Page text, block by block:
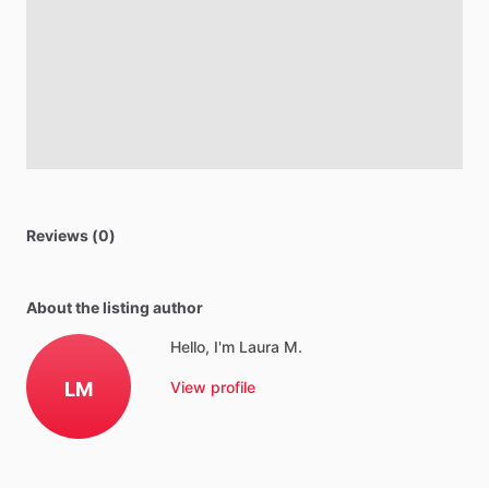
Reviews (0)
About the listing author
LM
Hello, I'm Laura M.
View profile